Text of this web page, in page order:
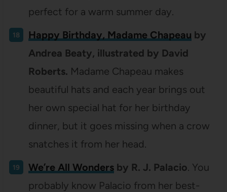
perfect for a warm summer day.
Happy Birthday, Madame Chapeau by
Andrea Beaty, illustrated by David
Roberts. Madame Chapeau makes
beautiful hats and each year brings out
her own special hat for her birthday
dinner, but it goes missing when a crow
snatches it from her head.
We’re All Wondersby R. J. Palacio. You
probably know Palacio from her best-